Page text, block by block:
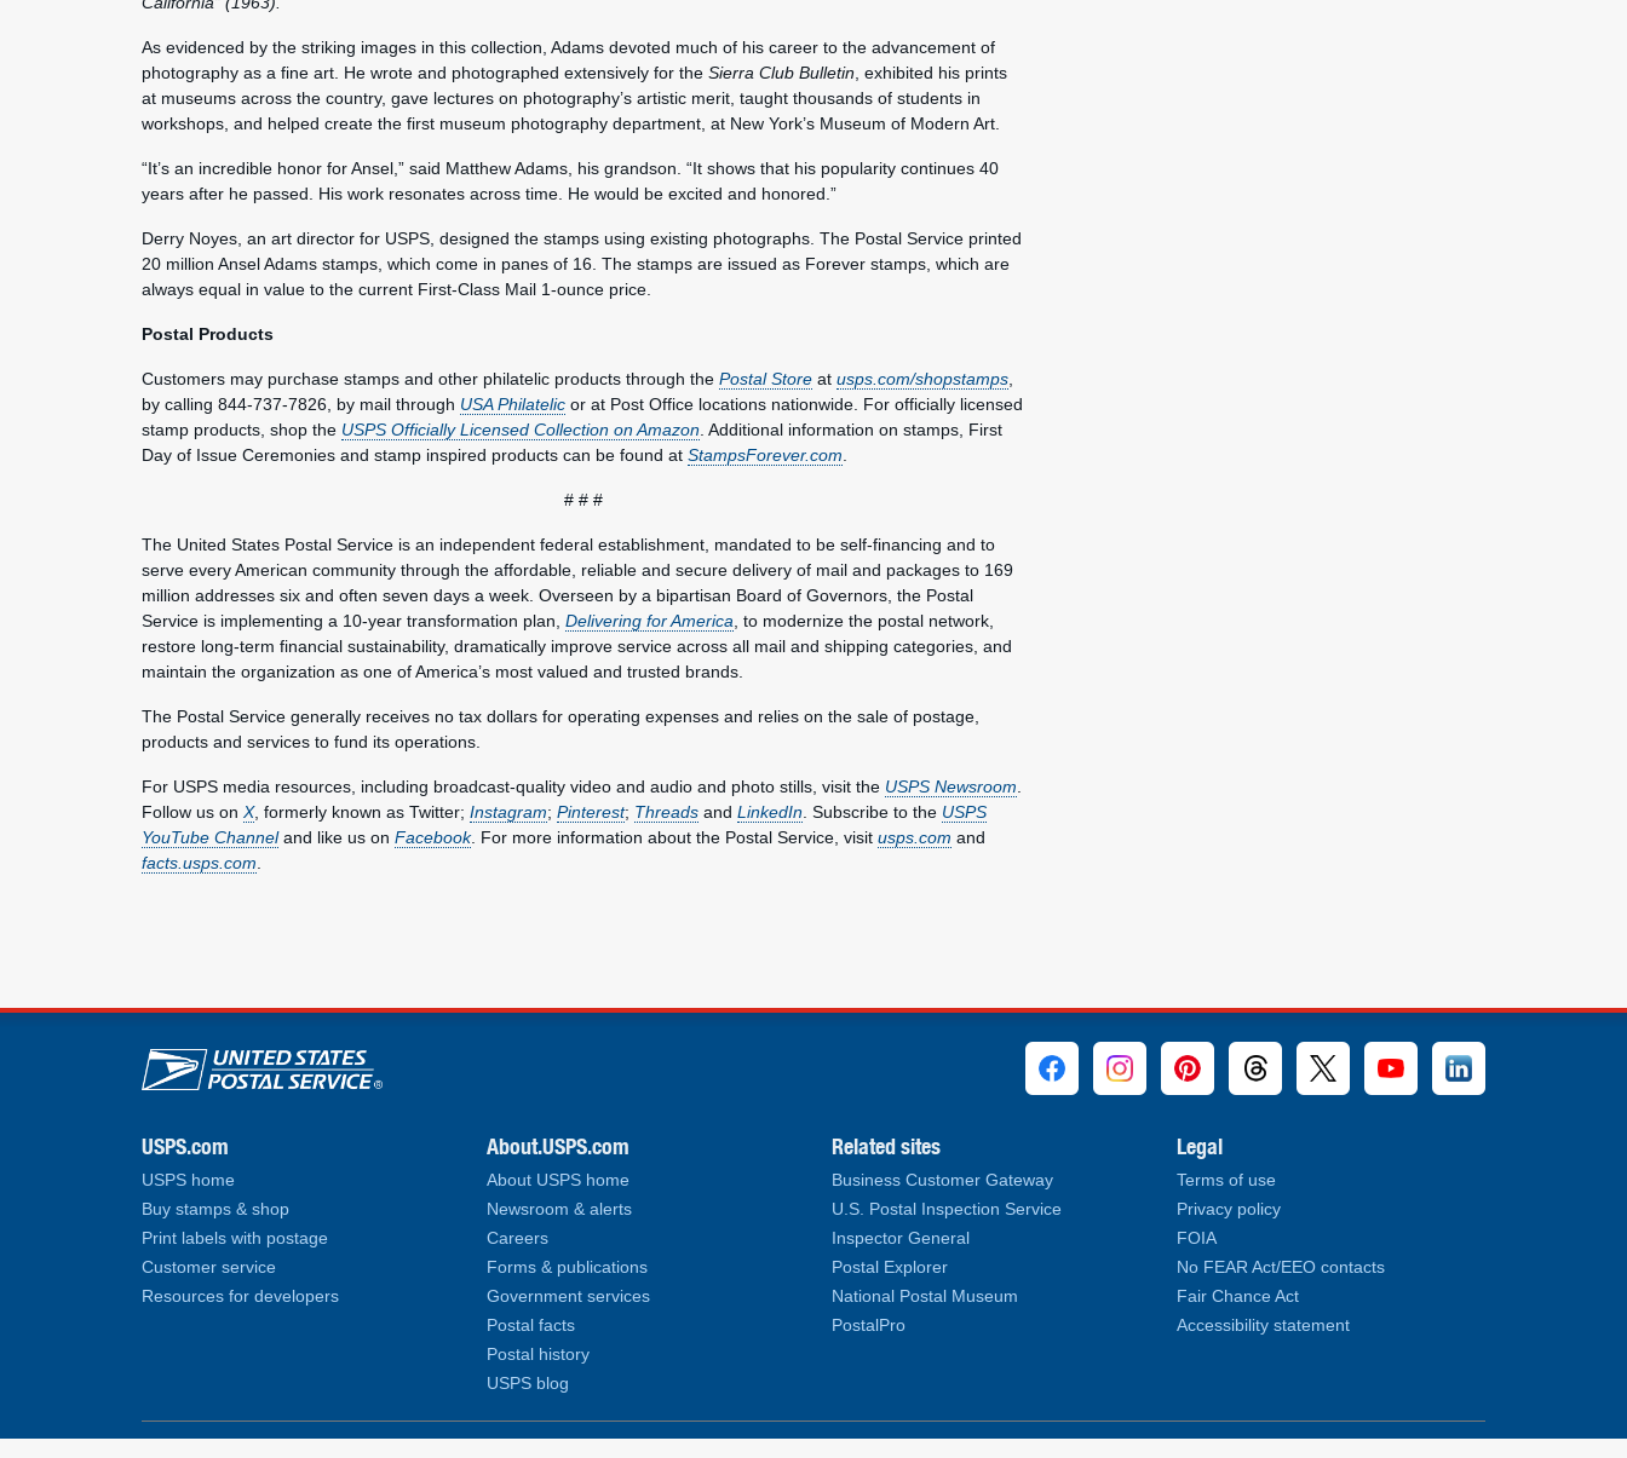
As evidenced by the striking images in this collection, Adams devoted much of his career to the advancement of
photography as a fine art. He wrote and photographed extensively for the Sierra Club Bulletin , exhibited his prints
at museums across the country, gave lectures on photography’s artistic merit, taught thousands of students in
workshops, and helped create the first museum photography department, at New York’s Museum of Modern Art.
“It’s an incredible honor for Ansel,” said Matthew Adams, his grandson. “It shows that his popularity continues 40
years after he passed. His work resonates across time. He would be excited and honored.”
Derry Noyes, an art director for USPS, designed the stamps using existing photographs. The Postal Service printed
20 million Ansel Adams stamps, which come in panes of 16. The stamps are issued as Forever stamps, which are
always equal in value to the current First-Class Mail 1‑ounce price.
Postal Products
Customers may purchase stamps and other philatelic products through the Postal Store at usps.com/shopstamps
by calling 844-737-7826, by mail through USA Philatelic or at Post Office locations nationwide. For officially licensed
stamp products, shop the USPS Officially Licensed Collection on Amazon . Additional information on stamps, First
Day of Issue Ceremonies and stamp inspired products can be found at StampsForever.com
# # #
The United States Postal Service is an independent federal establishment, mandated to be self-financing and to
serve every American community through the affordable, reliable and secure delivery of mail and packages to 169
million addresses six and often seven days a week. Overseen by a bipartisan Board of Governors, the Postal
Service is implementing a 10-year transformation plan, Delivering for America , to modernize the postal network,
restore long-term financial sustainability, dramatically improve service across all mail and shipping categories, and
maintain the organization as one of America’s most valued and trusted brands.
The Postal Service generally receives no tax dollars for operating expenses and relies on the sale of postage,
products and services to fund its operations.
For USPS media resources, including broadcast-quality video and audio and photo stills, visit the USPS Newsroom
Follow us on X, formerly known as Twitter; Instagram; Pinterest; Threads and LinkedIn . Subscribe to the USPS
YouTube Channeland like us on Facebook. For more information about the Postal Service, visit usps.com and
facts.usps.com
U.S. Postal Service links
USPS.com
USPS home
Buy stamps & shop
Print labels with postage
Customer service
Resources for developers
About.USPS.com
About USPS home
Newsroom & alerts
Careers
Forms & publications
Government services
Postal facts
Postal history
USPS blog
Related sites
Business Customer Gateway
U.S. Postal Inspection Service
Inspector General
Postal Explorer
National Postal Museum
PostalPro
Legal
Terms of use
Privacy policy
FOIA
No FEAR Act/EEO contacts
Fair Chance Act
Accessibility statement